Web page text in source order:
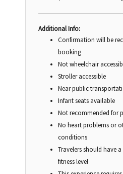
Additional Info:
Confirmation will be
booking
Not wheelchair
Stroller accessible
Near public
Infant seats available
Not recommended for
No heart problems or
conditions
Travelers should have
fitness level